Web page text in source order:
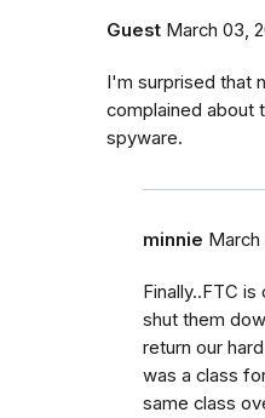
Guest March 03,
I'm surprised that
complained about
spyware.
minnie March
Finally..FTC
shut them
return our
was a class
same class